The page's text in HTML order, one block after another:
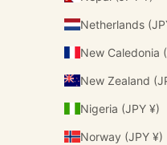
Nigeria (JPY ¥)
Norway (JPY ¥)